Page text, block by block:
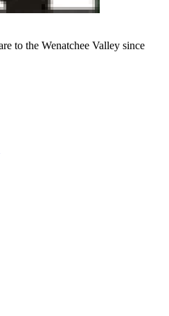
to the Wenatchee Valley since